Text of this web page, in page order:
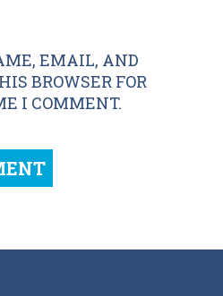
EMAIL, AND
BROWSER FOR
I COMMENT.